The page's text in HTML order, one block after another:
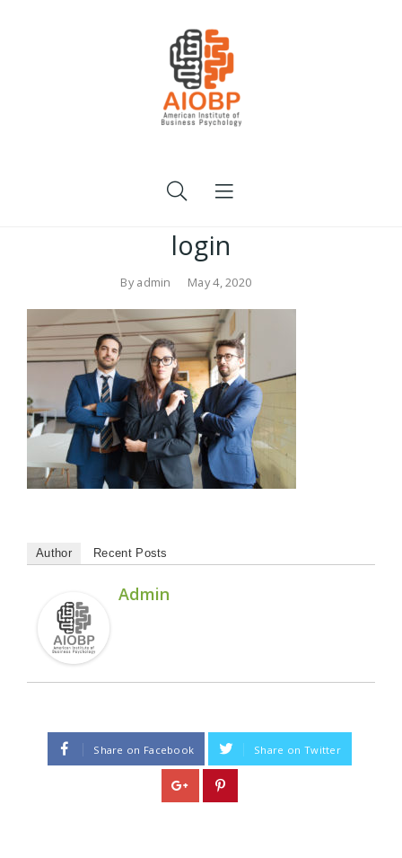
login
Byadmin May 4, 2020
Author Recent Posts
Admin
Share on Facebook Share on Twitter